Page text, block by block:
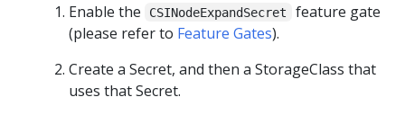
Enable the CSINodeExpandSecret
feature gate
(please refer to Feature Gates).
Create a Secret, and then a StorageClass that
uses that Secret.